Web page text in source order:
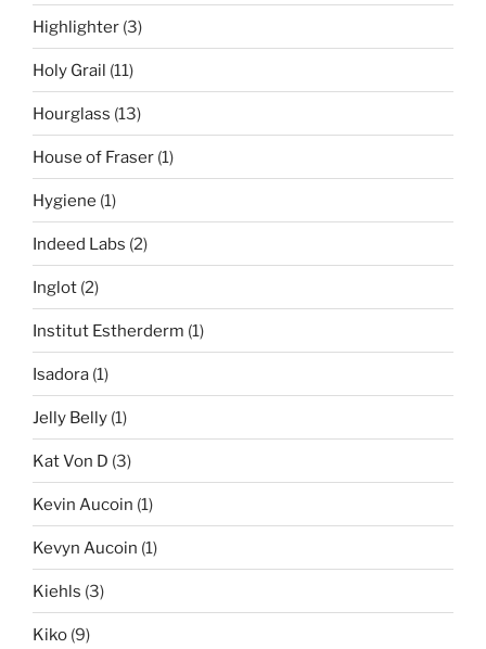
Highlighter (3)
Holy Grail (11)
Hourglass (13)
House of Fraser (1)
Hygiene (1)
Indeed Labs (2)
Inglot (2)
Institut Estherderm (1)
Isadora (1)
Jelly Belly (1)
Kat Von D (3)
Kevin Aucoin (1)
Kevyn Aucoin (1)
Kiehls (3)
Kiko (9)